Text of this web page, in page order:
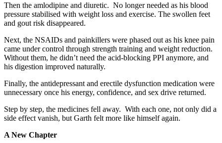
Then the amlodipine and diuretic. No longer needed as his blood
pressure stabilised with weight loss and exercise. The swollen feet
and gout risk disappeared.
Next, the NSAIDs and painkillers were phased out as his knee pain
came under control through strength training and weight reduction.
Without them, he didn’t need the acid-blocking PPI anymore, and
his digestion improved naturally.
Finally, the antidepressant and erectile dysfunction medication were
unnecessary once his energy, confidence, and sex drive returned.
Step by step, the medicines fell away. With each one, not only did a
side effect vanish, but Garth felt more like himself again.
A New Chapter